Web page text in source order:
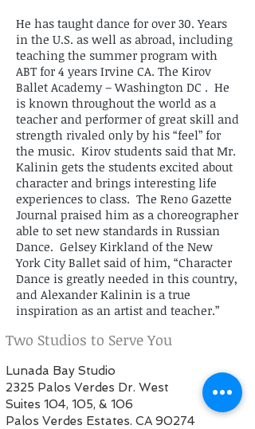
He has taught dance for over 30. Years
in the U.S. as well as abroad, including
teaching the summer program with
ABT for 4 years Irvine CA. The Kirov
Ballet Academy – Washington DC . He
is known throughout the world as a
teacher and performer of great skill and
strength rivaled only by his “feel” for
the music. Kirov students said that Mr.
Kalinin gets the students excited about
character and brings interesting life
experiences to class. The Reno Gazette
Journal praised him as a choreographer
able to set new standards in Russian
Dance. Gelsey Kirkland of the New
York City Ballet said of him, “Character
Dance is greatly needed in this country,
and Alexander Kalinin is a true
inspiration as an artist and teacher.”
Two Studios to Serve You
Lunada Bay Studio
2325 Palos Verdes Dr. West
Suites 104, 105, & 106
Palos Verdes Estates, CA 90274